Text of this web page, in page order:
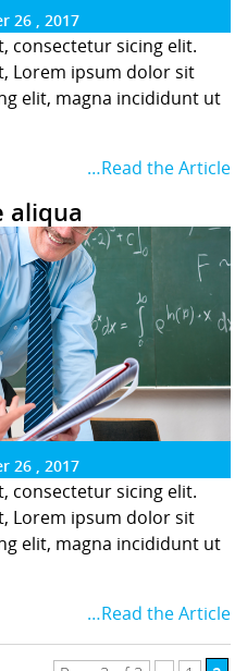
26 , 2017
consectetur sicing elit.
Lorem ipsum dolor sit
elit, magna incididunt ut
…Read the Article
aliqua
26 , 2017
consectetur sicing elit.
Lorem ipsum dolor sit
elit, magna incididunt ut
…Read the Article